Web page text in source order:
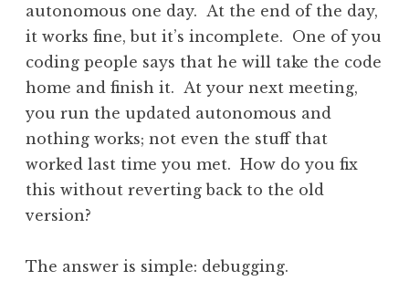
autonomous one day. At the end of the day,
it works fine, but it’s incomplete. One of you
coding people says that he will take the code
home and finish it. At your next meeting,
you run the updated autonomous and
nothing works; not even the stuff that
worked last time you met. How do you fix
this without reverting back to the old
version?
The answer is simple: debugging.